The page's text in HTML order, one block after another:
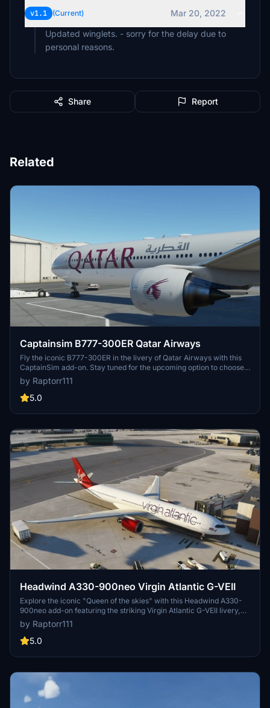
v1.1 (Current)
Mar 20, 2022
Updated winglets. - sorry for the delay due to
personal reasons.
Share Report
Related
Captainsim B777-300ER Qatar Airways
Fly the iconic B777-300ER in the livery of Qatar Airways with this
CaptainSim add-on. Stay tuned for the upcoming option to choose
between clean and dirty liveries for all 777-200/300 variants.
by Raptorr111
5.0
Headwind A330-900neo Virgin Atlantic G-VEII
Explore the iconic "Queen of the skies" with this Headwind A330-
900neo add-on featuring the striking Virgin Atlantic G-VEII livery,
affectionately known as the Red Lipstick. Simply drag and drop the
main folder into your community folder to get started.
by Raptorr111
5.0